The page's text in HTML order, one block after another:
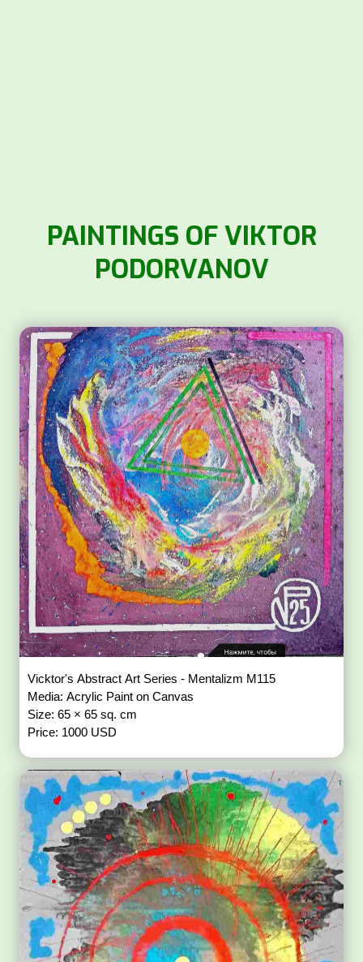
PAINTINGS OF VIKTOR
PODORVANOV
Vicktor's Abstract Art Series - Mentalizm M115
Media: Acrylic Paint on Canvas
Size: 65 × 65 sq. cm
Price: 1000 USD